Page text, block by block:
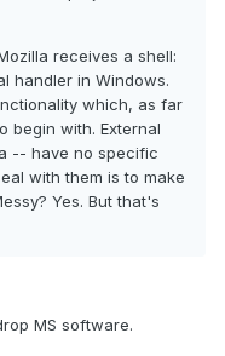
receives a shell:
handler in Windows.
which, as far
begin with. External
-- have no specific
with them is to make
Yes. But that's
MS software.